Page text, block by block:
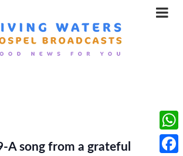
A song from a grateful